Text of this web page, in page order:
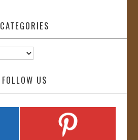
CATEGORIES
FOLLOW US